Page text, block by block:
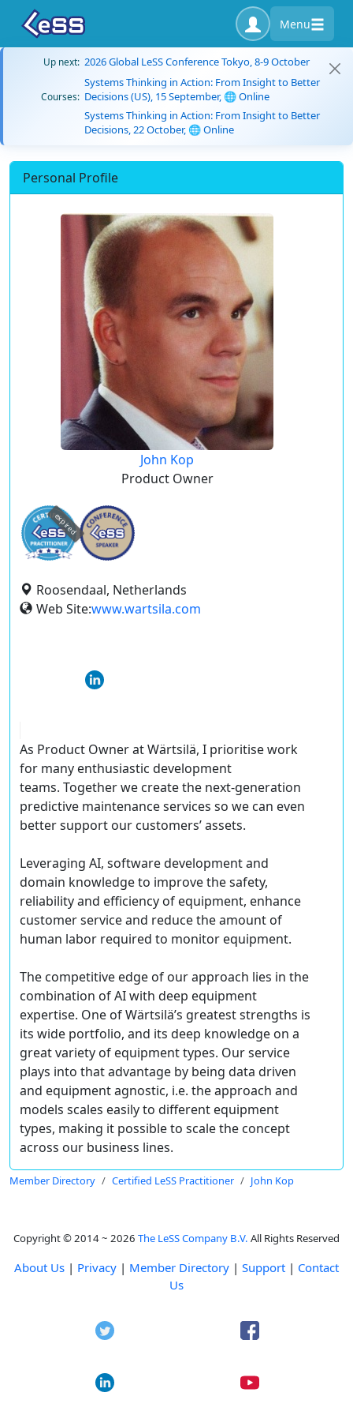
Menu
Up next: 2026 Global LeSS Conference Tokyo, 8-9 October
Courses:
Systems Thinking in Action: From Insight to Better
Decisions (US), 15 September, 🌐 Online
Systems Thinking in Action: From Insight to Better
Decisions, 22 October, 🌐 Online
Personal Profile
John Kop
Product Owner
expired
Roosendaal, Netherlands
Web Site:www.wartsila.com
As Product Owner at Wärtsilä, I prioritise work
for many enthusiastic development
teams. Together we create the next-generation
predictive maintenance services so we can even
better support our customers’ assets.
Leveraging AI, software development and
domain knowledge to improve the safety,
reliability and efficiency of equipment, enhance
customer service and reduce the amount of
human labor required to monitor equipment.
The competitive edge of our approach lies in the
combination of AI with deep equipment
expertise. One of Wärtsilä’s greatest strengths is
its wide portfolio, and its deep knowledge on a
great variety of equipment types. Our service
plays into that advantage by being data driven
and equipment agnostic, i.e. the approach and
models scales easily to different equipment
types, making it possible to scale the concept
across our business lines.
Member Directory Certified LeSS Practitioner John Kop
Copyright © 2014 ~ 2026 The LeSS Company B.V. All Rights Reserved
About Us | Privacy | Member Directory | Support | Contact
Us